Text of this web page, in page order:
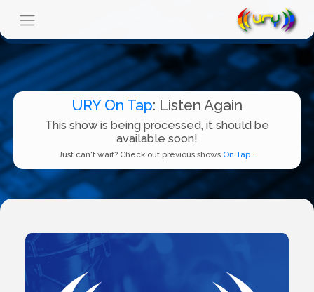
URY On Tap: Listen Again
This show is being processed, it should be
available soon!
Just can't wait? Check out previous shows On Tap...